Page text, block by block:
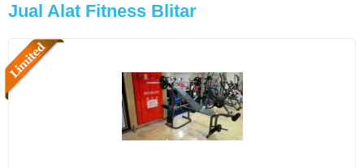
Jual Alat Fitness Blitar